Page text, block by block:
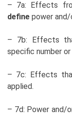
– 7a: Effects
define power and/
– 7b: Effects
specific number or
– 7c: Effects
applied.
– 7d: Power and/